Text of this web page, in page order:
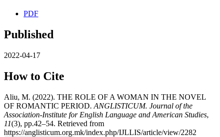
PDF
Published
2022-04-17
How to Cite
Aliu, M. (2022). THE ROLE OF A WOMAN IN THE NOVEL
OF ROMANTIC PERIOD. ANGLISTICUM. Journal of the
Association-Institute for English Language and American Studies,
11(3), pp.42–54. Retrieved from
https://anglisticum.org.mk/index.php/IJLLIS/article/view/2282